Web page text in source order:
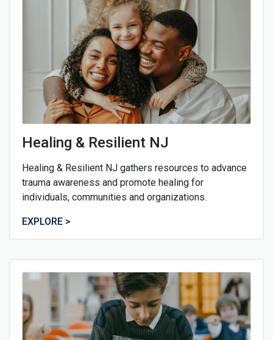
Healing & Resilient NJ
Healing & Resilient NJ gathers resources to advance
trauma awareness and promote healing for
individuals, communities and organizations.
EXPLORE >